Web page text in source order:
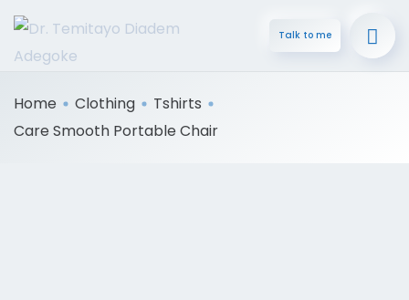
Talk to me
Home Clothing
Tshirts
Care Smooth Portable Chair